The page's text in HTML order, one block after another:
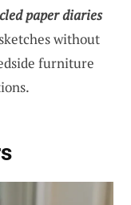
paper diaries
without
furniture